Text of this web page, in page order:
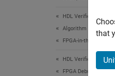
HDL Verifier
Algorithm Verification
FPGA-in-the-Loop
HDL Verifier
FPGA Debug
that